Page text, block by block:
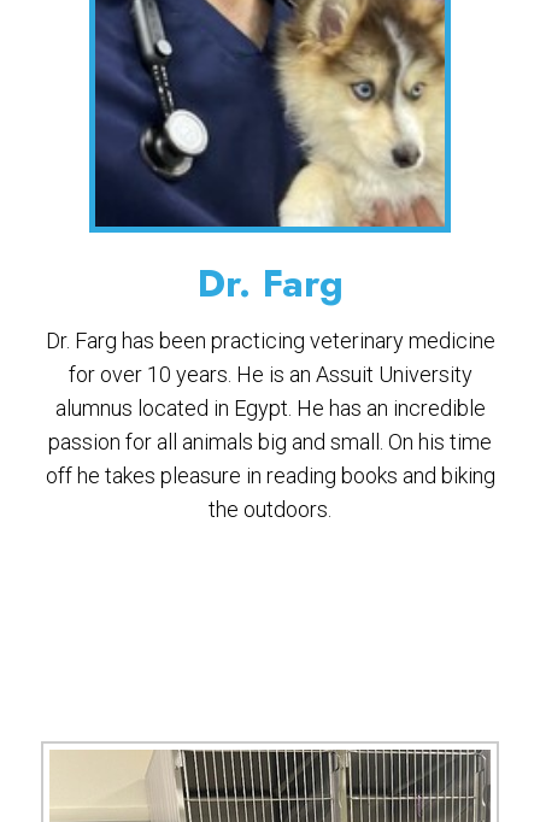
Dr. Farg
Dr. Farg has been practicing veterinary medicine
for over 10 years. He is an Assuit University
alumnus located in Egypt. He has an incredible
passion for all animals big and small. On his time
off he takes pleasure in reading books and biking
the outdoors.